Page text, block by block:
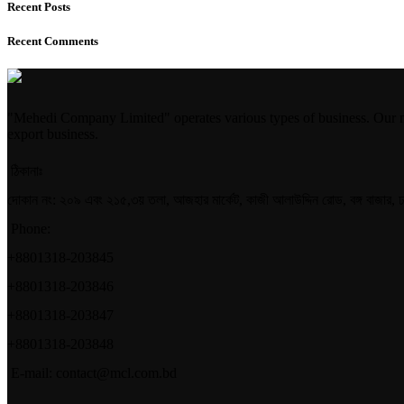
Recent Posts
Recent Comments